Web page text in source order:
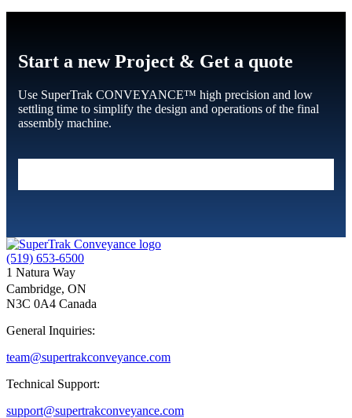
Start a new Project & Get a quote
Use SuperTrak CONVEYANCE™ high precision and low
settling time to simplify the design and operations of the final
assembly machine.
(519) 653-6500
1 Natura Way
Cambridge, ON
N3C 0A4 Canada
General Inquiries:
team@supertrakconveyance.com
Technical Support:
support@supertrakconveyance.com